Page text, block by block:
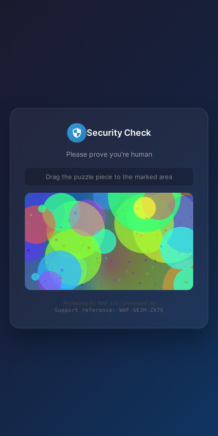
Security Check
Please prove you're human
Drag the puzzle piece to the marked area
Protected by WAF 2.0 | preisjubel.de
Support reference: WAF-SEJH-ZX7G